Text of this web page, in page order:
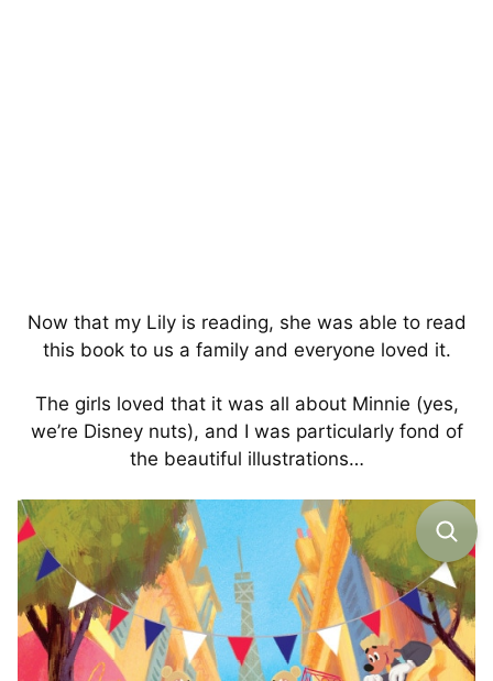
Now that my Lily is reading, she was able to read
this book to us a family and everyone loved it.
The girls loved that it was all about Minnie (yes,
we’re Disney nuts), and I was particularly fond of
the beautiful illustrations…